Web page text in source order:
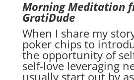
Morning Meditation
GratiDude
When I share my
poker chips to
the opportunity of
self-love leveraging
usually start out by